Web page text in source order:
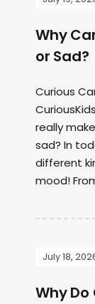
Why
or Sad?
Curious
really
sad? In
different
mood!
July 18,
Why